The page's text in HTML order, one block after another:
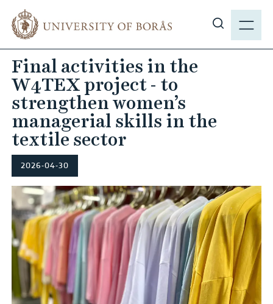
m
m
N
h
i
t
a
r
c
h
Final activities in the
W4TEX project - to
strengthen women’s
managerial skills in the
textile sector
2026-04-30